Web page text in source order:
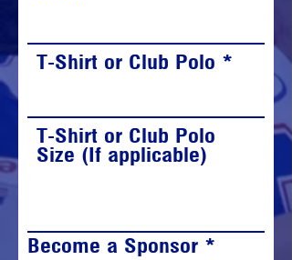
T-Shirt or Club Polo
T-Shirt or Club Polo
Size (If applicable)
Become a Sponsor *